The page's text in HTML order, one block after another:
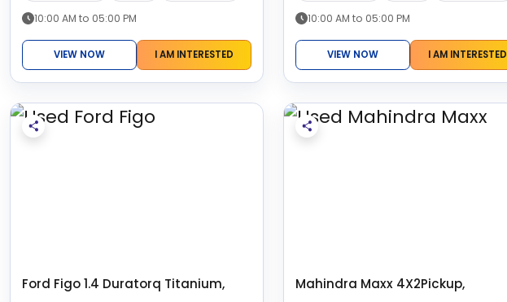
10:00 AM to 05:00 PM
VIEW NOW I AM INTERESTED
10:00 AM to 05:00 PM
VIEW NOW I AM INTERESTED
Ford Figo 1.4 Duratorq Titanium, Mahindra Maxx 4X2Pickup,